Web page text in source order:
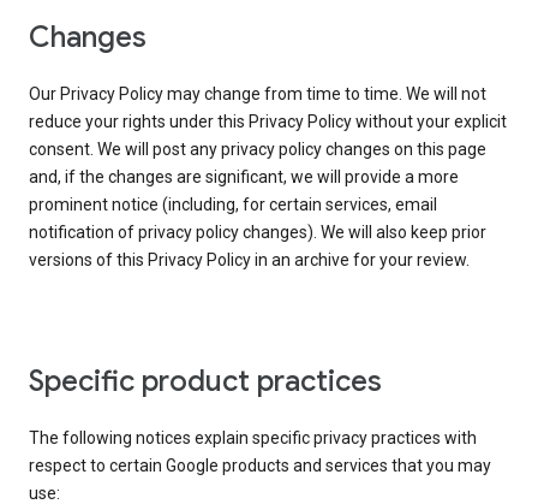
Changes
Our Privacy Policy may change from time to time. We will not
reduce your rights under this Privacy Policy without your explicit
consent. We will post any privacy policy changes on this page
and, if the changes are significant, we will provide a more
prominent notice (including, for certain services, email
notification of privacy policy changes). We will also keep prior
versions of this Privacy Policy in an archive for your review.
Specific product practices
The following notices explain specific privacy practices with
respect to certain Google products and services that you may
use: